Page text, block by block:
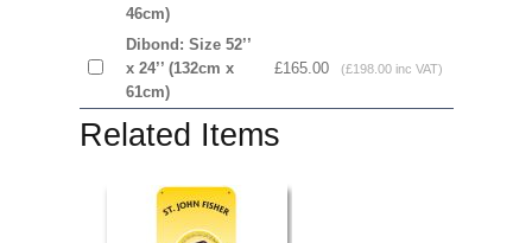
46cm)
Dibond: Size 52’’
x 24’’ (132cm x
61cm)
£165.00 (£198.00 inc VAT)
Related Items